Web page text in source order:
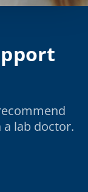
lab doctor.